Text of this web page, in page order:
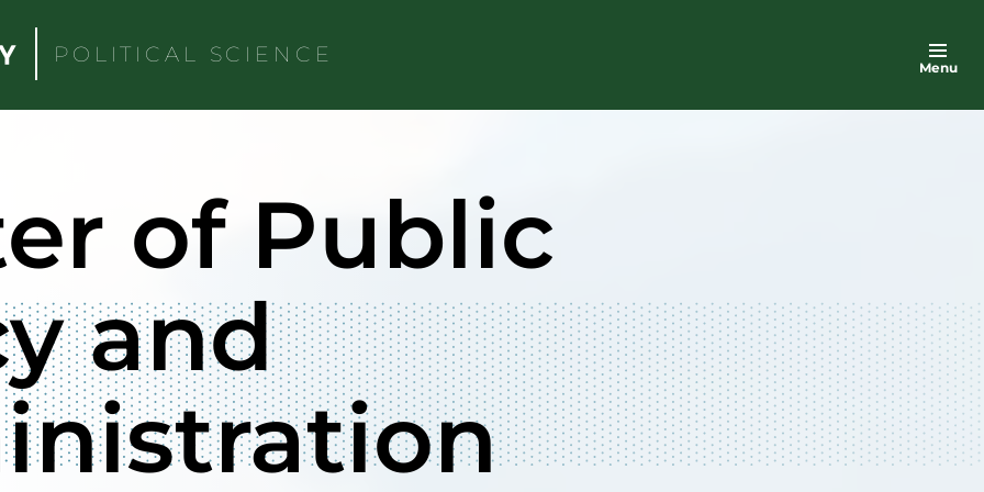
POLITICAL SCIENCE
Menu
of Public
and